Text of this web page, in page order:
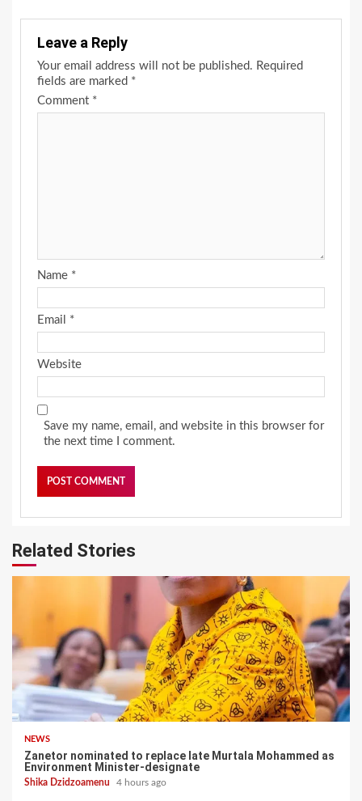
Leave a Reply
Your email address will not be published. Required
fields are marked *
Comment *
Name *
Email *
Website
Save my name, email, and website in this browser for
the next time I comment.
Related Stories
NEWS
Zanetor nominated to replace late Murtala Mohammed as
Environment Minister-designate
Shika Dzidzoamenu 4 hours ago